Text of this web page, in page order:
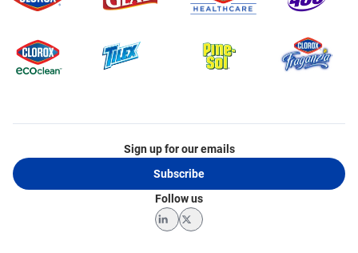
Sign up for our emails
Subscribe
Follow us
LinkedInTwitter